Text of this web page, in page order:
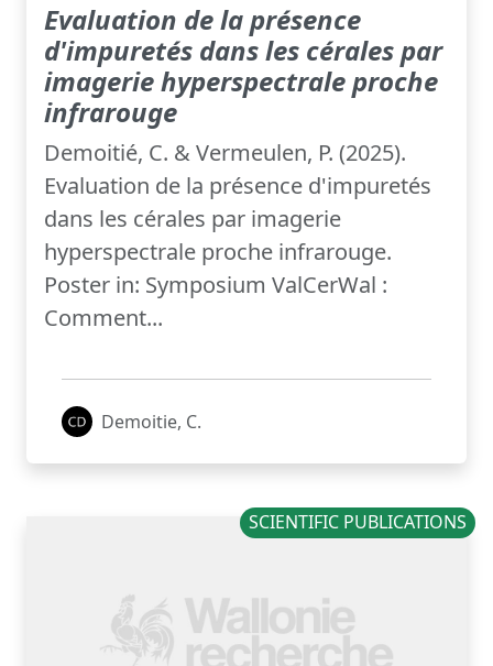
Evaluation de la présence
d'impuretés dans les cérales par
imagerie hyperspectrale proche
infrarouge
Demoitié, C. & Vermeulen, P. (2025).
Evaluation de la présence d'impuretés
dans les cérales par imagerie
hyperspectrale proche infrarouge.
Poster in: Symposium ValCerWal :
Comment...
Demoitie, C.
SCIENTIFIC PUBLICATIONS